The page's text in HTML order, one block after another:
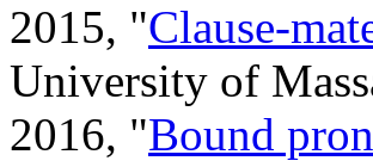
2015, "Clause-
University of
2016, "Bound